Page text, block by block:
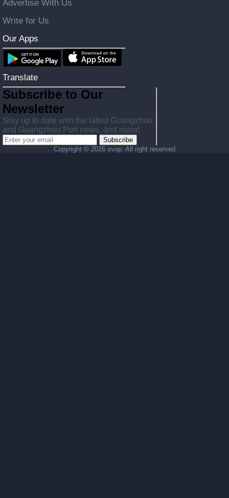
Advertise With Us
Write for Us
Our Apps
Translate
Subscribe to Our
Newsletter
Stay up to date with the latest Guangzhou
and Guangzhou Port news, and more!
Subscribe
Copyright © 2026 svop. All right reserved